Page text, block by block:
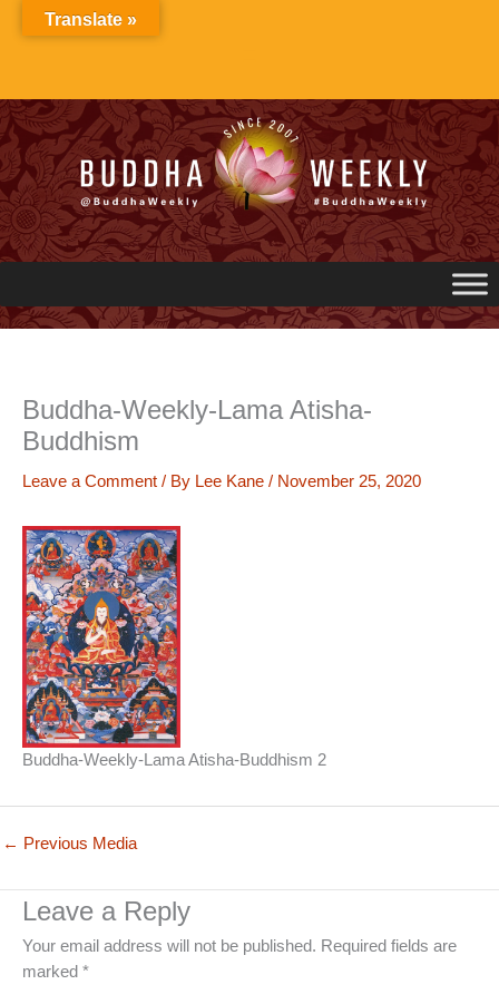
Buddha-Weekly-Lama Atisha-
Buddhism
Leave a Comment / By Lee Kane / November 25, 2020
Buddha-Weekly-Lama Atisha-Buddhism 2
← Previous Media
Leave a Reply
Your email address will not be published. Required fields are
marked *
Translate »